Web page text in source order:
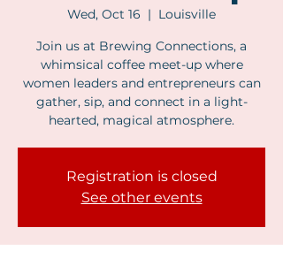
Wed, Oct 16
  |
Louisville
Join us at Brewing Connections, a
whimsical coffee meet-up where
women leaders and entrepreneurs can
gather, sip, and connect in a light-
hearted, magical atmosphere.
Registration is closed
See other events